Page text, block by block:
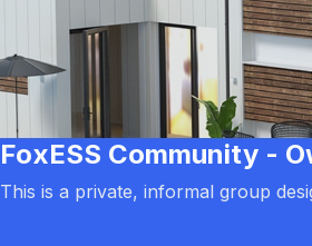
FoxESS Community -
This is a private, informal group